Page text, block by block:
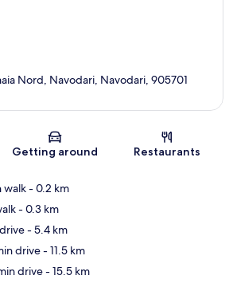
Map
Nord, Navodari, Navodari, 905701
Getting around Restaurants
walk- 0.2 km
- 0.3 km
- 5.4 km
drive- 11.5 km
drive- 15.5 km